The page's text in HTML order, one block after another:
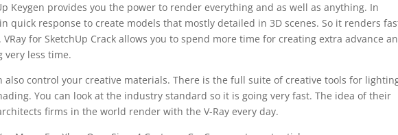
Keygen provides you the power to render everything and as well as anything. In
quick response to create models that mostly detailed in 3D scenes. So it renders
for SketchUp Crack allows you to spend more time for creating extra advance
very less time.
also control your creative materials. There is the full suite of creative tools for
You can look at the industry standard so it is going very fast. The idea of their
firms in the world render with the V-Ray every day.